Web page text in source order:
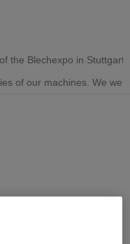
the Blechexpo in
of our machines. We